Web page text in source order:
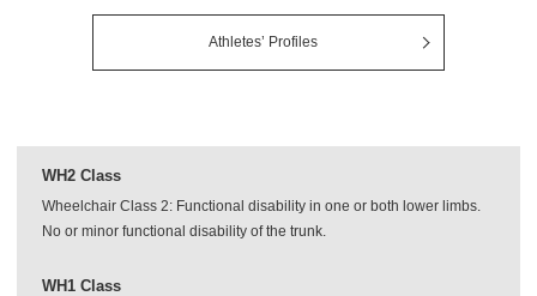
Athletes’ Profiles
WH2 Class
Wheelchair Class 2: Functional disability in one or both lower limbs.
No or minor functional disability of the trunk.
WH1 Class